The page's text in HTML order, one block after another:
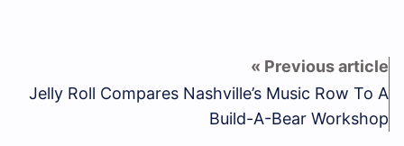
Jelly Roll Compares Nashville’s Music Row To A
Build-A-Bear Workshop